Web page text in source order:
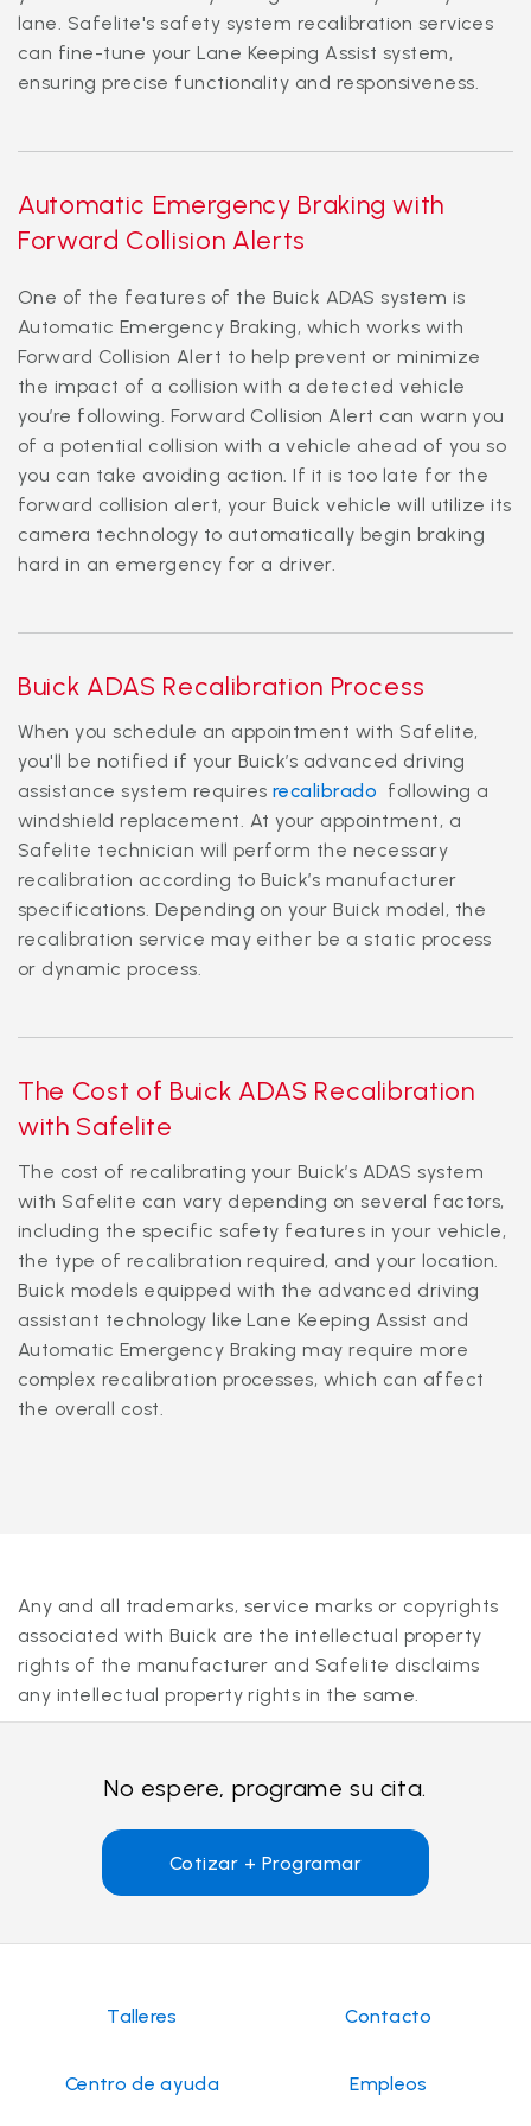
lane. Safelite's safety system recalibration services
can fine-tune your Lane Keeping Assist system,
ensuring precise functionality and responsiveness.
Automatic Emergency Braking with
Forward Collision Alerts
One of the features of the Buick ADAS system is
Automatic Emergency Braking, which works with
Forward Collision Alert to help prevent or minimize
the impact of a collision with a detected vehicle
you’re following. Forward Collision Alert can warn you
of a potential collision with a vehicle ahead of you so
you can take avoiding action. If it is too late for the
forward collision alert, your Buick vehicle will utilize its
camera technology to automatically begin braking
hard in an emergency for a driver.
Buick ADAS Recalibration Process
When you schedule an appointment with Safelite,
you'll be notified if your Buick’s advanced driving
assistance system requires recalibrado following a
windshield replacement. At your appointment, a
Safelite technician will perform the necessary
recalibration according to Buick’s manufacturer
specifications. Depending on your Buick model, the
recalibration service may either be a static process
or dynamic process.
The Cost of Buick ADAS Recalibration
with Safelite
The cost of recalibrating your Buick’s ADAS system
with Safelite can vary depending on several factors,
including the specific safety features in your vehicle,
the type of recalibration required, and your location.
Buick models equipped with the advanced driving
assistant technology like Lane Keeping Assist and
Automatic Emergency Braking may require more
complex recalibration processes, which can affect
the overall cost.
Any and all trademarks, service marks or copyrights
associated with Buick are the intellectual property
rights of the manufacturer and Safelite disclaims
any intellectual property rights in the same.
No espere, programe su cita.
Cotizar + Programar
Talleres Contacto
Centro de ayuda Empleos